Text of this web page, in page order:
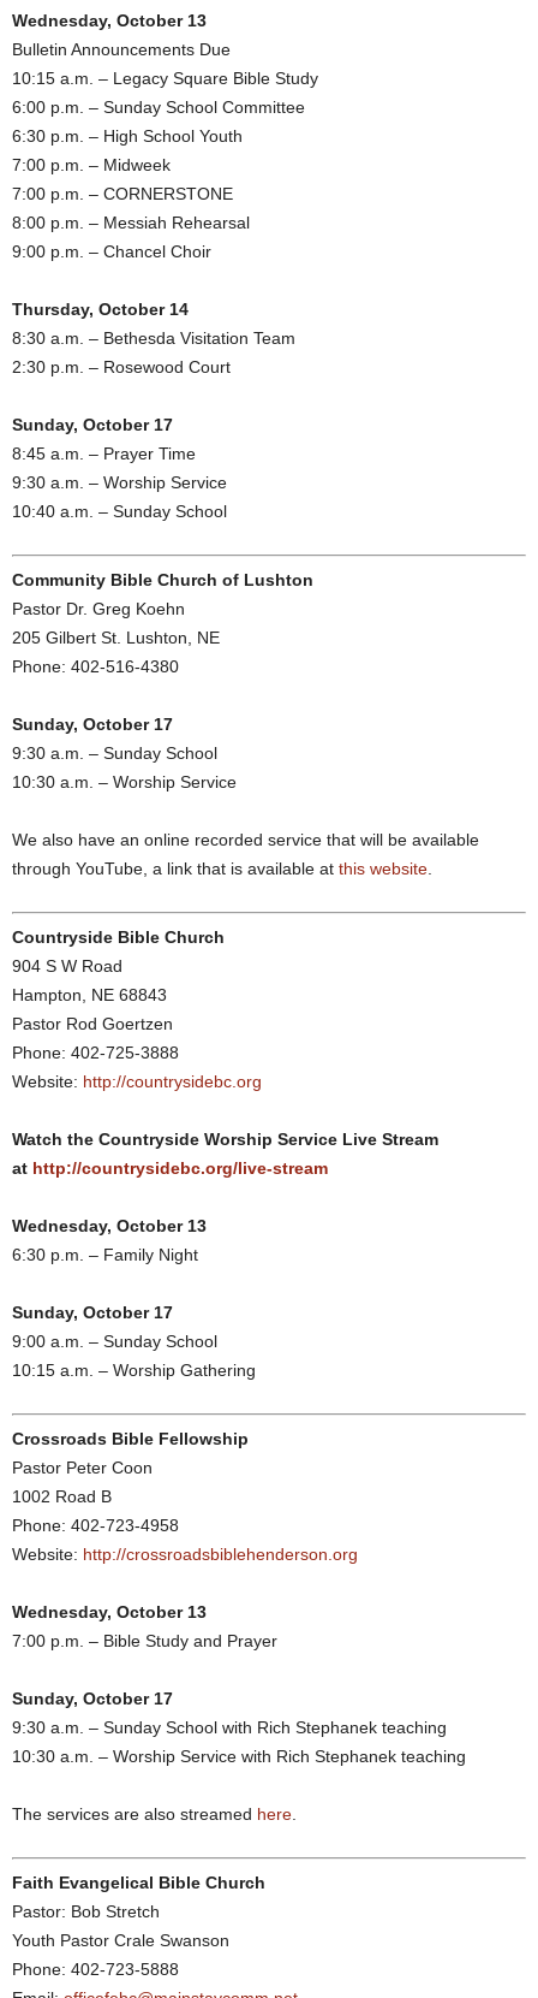
Wednesday, October 13
Bulletin Announcements Due
10:15 a.m. – Legacy Square Bible Study
6:00 p.m. – Sunday School Committee
6:30 p.m. – High School Youth
7:00 p.m. – Midweek
7:00 p.m. – CORNERSTONE
8:00 p.m. – Messiah Rehearsal
9:00 p.m. – Chancel Choir
Thursday, October 14
8:30 a.m. – Bethesda Visitation Team
2:30 p.m. – Rosewood Court
Sunday, October 17
8:45 a.m. – Prayer Time
9:30 a.m. – Worship Service
10:40 a.m. – Sunday School
Community Bible Church of Lushton
Pastor Dr. Greg Koehn
205 Gilbert St. Lushton, NE
Phone: 402-516-4380
Sunday, October 17
9:30 a.m. – Sunday School
10:30 a.m. – Worship Service
We also have an online recorded service that will be available
through YouTube, a link that is available at this website
Countryside Bible Church
904 S W Road
Hampton, NE 68843
Pastor Rod Goertzen
Phone: 402-725-3888
Website: http://countrysidebc.org
Watch the Countryside Worship Service Live Stream
at http://countrysidebc.org/live-stream
Wednesday, October 13
6:30 p.m. – Family Night
Sunday, October 17
9:00 a.m. – Sunday School
10:15 a.m. – Worship Gathering
Crossroads Bible Fellowship
Pastor Peter Coon
1002 Road B
Phone: 402-723-4958
Website: http://crossroadsbiblehenderson.org
Wednesday, October 13
7:00 p.m. – Bible Study and Prayer
Sunday, October 17
9:30 a.m. – Sunday School with Rich Stephanek teaching
10:30 a.m. – Worship Service with Rich Stephanek teaching
The services are also streamed here
Faith Evangelical Bible Church
Pastor: Bob Stretch
Youth Pastor Crale Swanson
Phone: 402-723-5888